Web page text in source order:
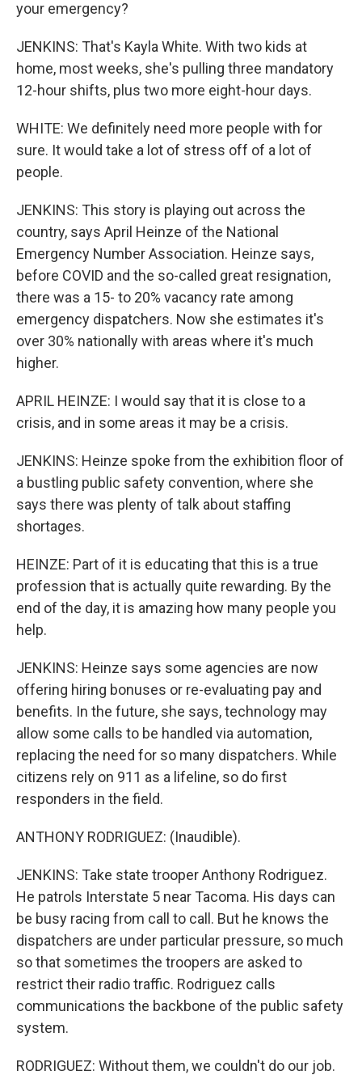
your emergency?
JENKINS: That's Kayla White. With two kids at
home, most weeks, she's pulling three mandatory
12-hour shifts, plus two more eight-hour days.
WHITE: We definitely need more people with for
sure. It would take a lot of stress off of a lot of
people.
JENKINS: This story is playing out across the
country, says April Heinze of the National
Emergency Number Association. Heinze says,
before COVID and the so-called great resignation,
there was a 15- to 20% vacancy rate among
emergency dispatchers. Now she estimates it's
over 30% nationally with areas where it's much
higher.
APRIL HEINZE: I would say that it is close to a
crisis, and in some areas it may be a crisis.
JENKINS: Heinze spoke from the exhibition floor of
a bustling public safety convention, where she
says there was plenty of talk about staffing
shortages.
HEINZE: Part of it is educating that this is a true
profession that is actually quite rewarding. By the
end of the day, it is amazing how many people you
help.
JENKINS: Heinze says some agencies are now
offering hiring bonuses or re-evaluating pay and
benefits. In the future, she says, technology may
allow some calls to be handled via automation,
replacing the need for so many dispatchers. While
citizens rely on 911 as a lifeline, so do first
responders in the field.
ANTHONY RODRIGUEZ: (Inaudible).
JENKINS: Take state trooper Anthony Rodriguez.
He patrols Interstate 5 near Tacoma. His days can
be busy racing from call to call. But he knows the
dispatchers are under particular pressure, so much
so that sometimes the troopers are asked to
restrict their radio traffic. Rodriguez calls
communications the backbone of the public safety
system.
RODRIGUEZ: Without them, we couldn't do our job.